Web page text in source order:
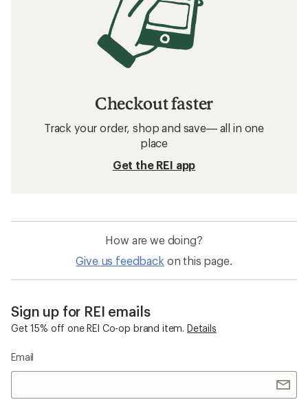
Checkout faster
Track your order, shop and save— all in one
place
Get the REI app
How are we doing?
Give us feedback on this page.
Sign up for REI emails
Get 15% off one REI Co-op brand item. Details
Email